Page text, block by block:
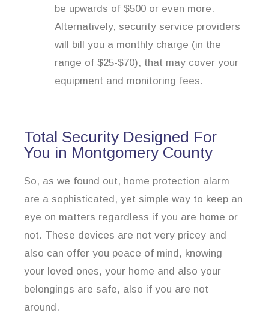
be upwards of $500 or even more.
Alternatively, security service providers
will bill you a monthly charge (in the
range of $25-$70), that may cover your
equipment and monitoring fees.
Total Security Designed For
You in Montgomery County
So, as we found out, home protection alarm
are a sophisticated, yet simple way to keep an
eye on matters regardless if you are home or
not. These devices are not very pricey and
also can offer you peace of mind, knowing
your loved ones, your home and also your
belongings are safe, also if you are not
around.